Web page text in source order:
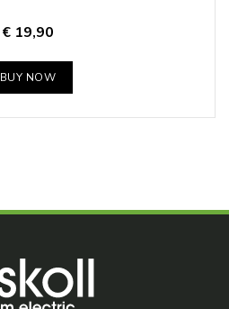
€ 19,90
BUY NOW